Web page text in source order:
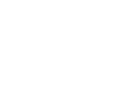
his father, Delos Arnold,
and Southern
also contains Arnold's
at Stanford University with
1900 to 1909.